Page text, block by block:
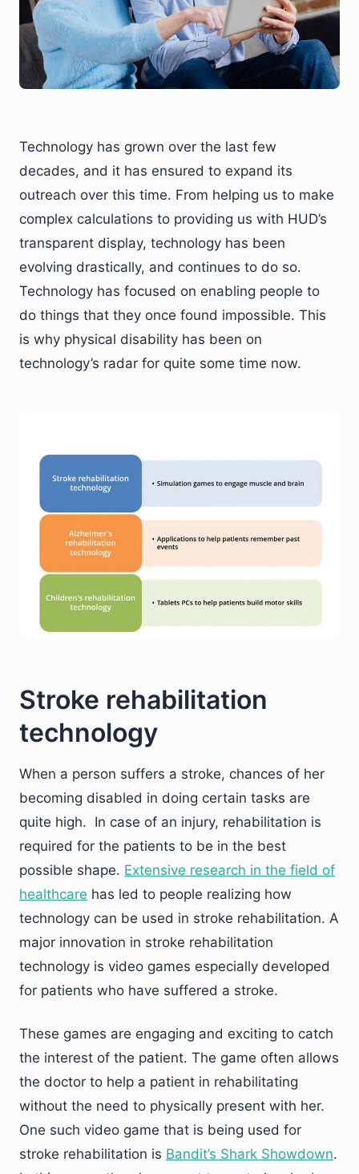
Technology has grown over the last few
decades, and it has ensured to expand its
outreach over this time. From helping us to make
complex calculations to providing us with HUD’s
transparent display, technology has been
evolving drastically, and continues to do so.
Technology has focused on enabling people to
do things that they once found impossible. This
is why physical disability has been on
technology’s radar for quite some time now.
Stroke rehabilitation
technology
When a person suffers a stroke, chances of her
becoming disabled in doing certain tasks are
quite high. In case of an injury, rehabilitation is
required for the patients to be in the best
possible shape. Extensive research in the field of
healthcare has led to people realizing how
technology can be used in stroke rehabilitation. A
major innovation in stroke rehabilitation
technology is video games especially developed
for patients who have suffered a stroke.
These games are engaging and exciting to catch
the interest of the patient. The game often allows
the doctor to help a patient in rehabilitating
without the need to physically present with her.
One such video game that is being used for
stroke rehabilitation is Bandit’s Shark Showdown.